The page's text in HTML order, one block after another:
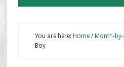
You are here: Home / Month-
Boy